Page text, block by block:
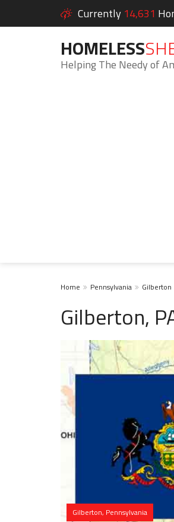
Currently 14,631
HOMELESS
Helping The Needy of
Home Pennsylvania Gilberton
Gilberton,
Gilberton, Pennsylvania